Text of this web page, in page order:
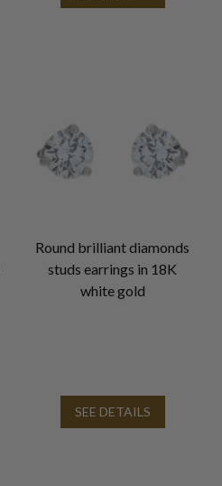
Round brilliant diamonds
studs earrings in 18K
white gold
SEE DETAILS